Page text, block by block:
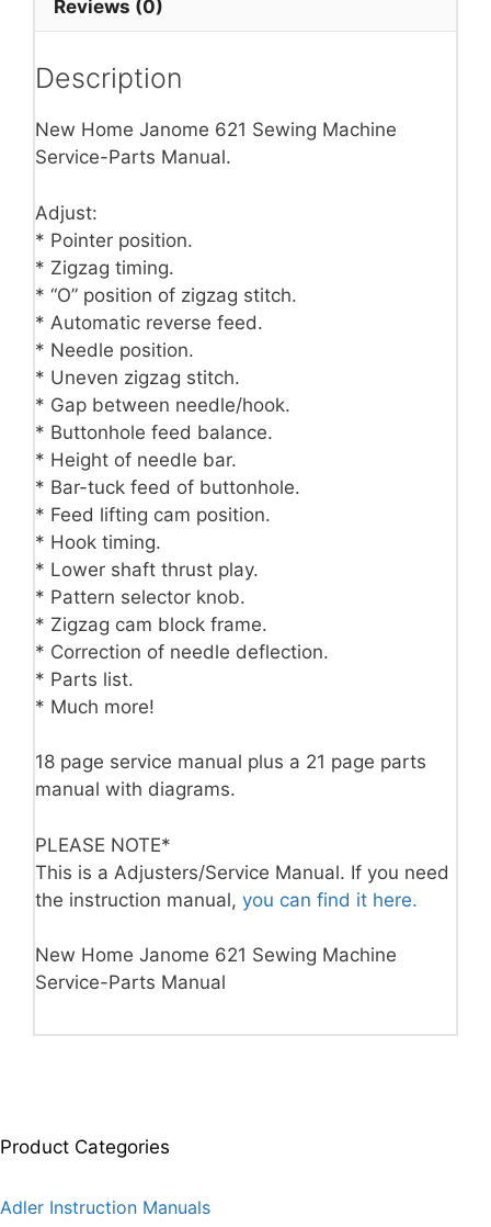
Reviews (0)
Description
New Home Janome 621 Sewing Machine
Service-Parts Manual.
Adjust:
* Pointer position.
* Zigzag timing.
* “O” position of zigzag stitch.
* Automatic reverse feed.
* Needle position.
* Uneven zigzag stitch.
* Gap between needle/hook.
* Buttonhole feed balance.
* Height of needle bar.
* Bar-tuck feed of buttonhole.
* Feed lifting cam position.
* Hook timing.
* Lower shaft thrust play.
* Pattern selector knob.
* Zigzag cam block frame.
* Correction of needle deflection.
* Parts list.
* Much more!
18 page service manual plus a 21 page parts
manual with diagrams.
PLEASE NOTE*
This is a Adjusters/Service Manual. If you need
the instruction manual, you can find it here.
New Home Janome 621 Sewing Machine
Service-Parts Manual
Product Categories
Adler Instruction Manuals